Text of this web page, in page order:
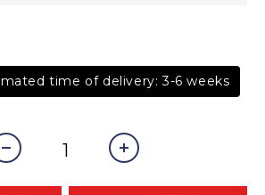
time of delivery: 3-6 weeks